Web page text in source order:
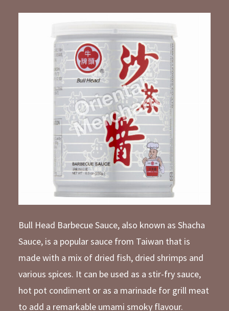
Bull Head Barbecue Sauce, also known as Shacha
Sauce, is a popular sauce from Taiwan that is
made with a mix of dried fish, dried shrimps and
various spices. It can be used as a stir-fry sauce,
hot pot condiment or as a marinade for grill meat
to add a remarkable umami smoky flavour.